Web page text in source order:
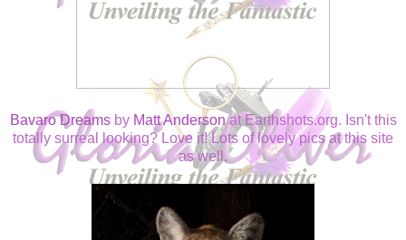
Bavaro Dreamsby Matt Andersonat Earthshots.org. Isn't this
totally surreal looking? Love it! Lots of lovely pics at this site
as well.